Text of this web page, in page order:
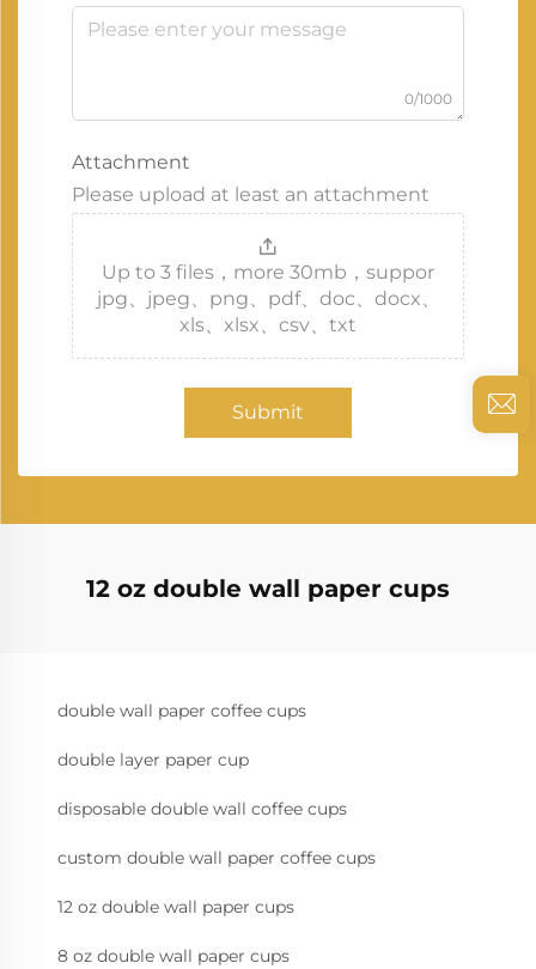
0/1000
Attachment
Please upload at least an attachment
Up to 3 files，more 30mb，suppor
jpg、jpeg、png、pdf、doc、docx、
xls、xlsx、csv、txt
Submit
12 oz double wall paper cups
double wall paper coffee cups
double layer paper cup
disposable double wall coffee cups
custom double wall paper coffee cups
12 oz double wall paper cups
8 oz double wall paper cups